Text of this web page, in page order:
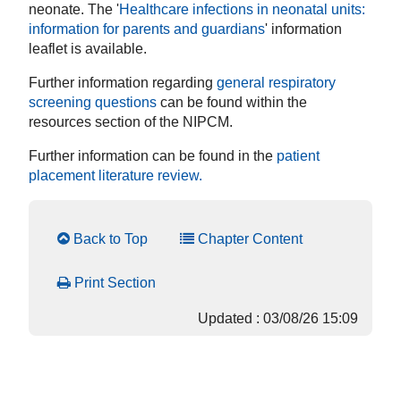
neonate. The 'Healthcare infections in neonatal units:
information for parents and guardians' information
leaflet is available.
Further information regarding general respiratory
screening questions can be found within the
resources section of the NIPCM.
Further information can be found in the patient
placement literature review.
Back to Top Chapter Content
Print Section
Updated : 03/08/26 15:09